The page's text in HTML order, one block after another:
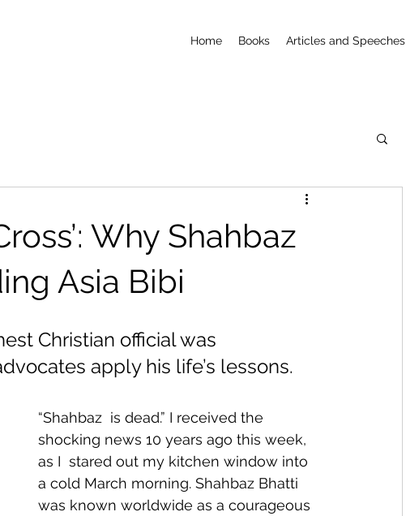
Home Books Articles and Speeches
Why Shahbaz
Asia Bibi
Christian official was
apply his life’s lessons.
“Shahbaz  is dead.” I received the
shocking news 10 years ago this week,
as I  stared out my kitchen window into
a cold March morning. Shahbaz Bhatti
was known worldwide as a courageous